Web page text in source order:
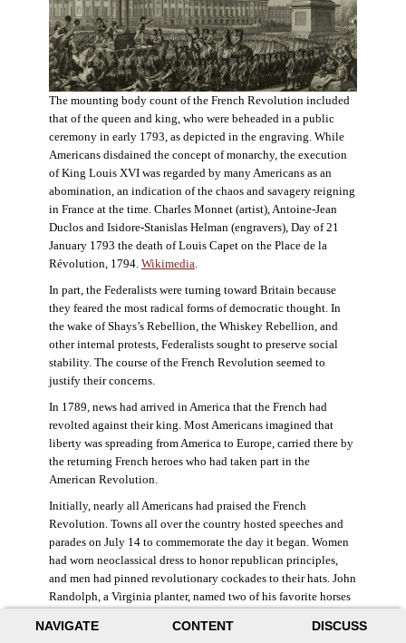
NAVIGATE CONTENT DISCUSS
The mounting body count of the French Revolution included
that of the queen and king, who were beheaded in a public
ceremony in early 1793, as depicted in the engraving. While
Americans disdained the concept of monarchy, the execution
of King Louis XVI was regarded by many Americans as an
abomination, an indication of the chaos and savagery reigning
in France at the time. Charles Monnet (artist), Antoine-Jean
Duclos and Isidore-Stanislas Helman (engravers), Day of 21
January 1793 the death of Louis Capet on the Place de la
Révolution, 1794. Wikimedia
In part, the Federalists were turning toward Britain because
they feared the most radical forms of democratic thought. In
the wake of Shays’s Rebellion, the Whiskey Rebellion, and
other internal protests, Federalists sought to preserve social
stability. The course of the French Revolution seemed to
justify their concerns.
In 1789, news had arrived in America that the French had
revolted against their king. Most Americans imagined that
liberty was spreading from America to Europe, carried there by
the returning French heroes who had taken part in the
American Revolution.
Initially, nearly all Americans had praised the French
Revolution. Towns all over the country hosted speeches and
parades on July 14 to commemorate the day it began. Women
had worn neoclassical dress to honor republican principles,
and men had pinned revolutionary cockades to their hats. John
Randolph, a Virginia planter, named two of his favorite horses
((Elizabeth Fox-Genovese and Eugene D. Genovese,
The Mind